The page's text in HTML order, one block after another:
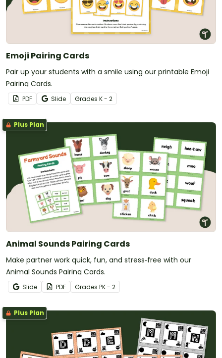
Emoji Pairing Cards
Pair up your students with a smile using our printable Emoji
Pairing Cards.
PDF Slide Grades K - 2
Plus Plan
Animal Sounds Pairing Cards
Make partner work quick, fun, and stress‑free with our
Animal Sounds Pairing Cards.
Slide PDF Grades PK - 2
Plus Plan